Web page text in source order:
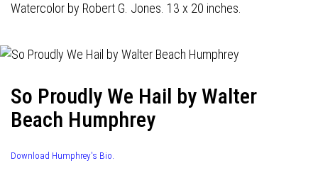
Watercolor by Robert G. Jones. 13 x 20 inches.
So Proudly We Hail by Walter
Beach Humphrey
Download Humphrey's Bio.